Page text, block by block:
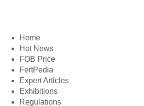
Home
Hot News
FOB Price
FertPedia
Expert Articles
Exhibitions
Regulations